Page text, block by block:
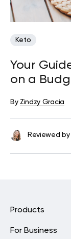
Keto
Your
on a
By Zindzy Gracia
Reviewed by
Products
For Business